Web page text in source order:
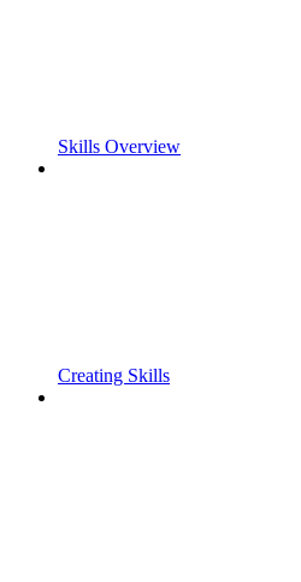
Skills Overview
Creating Skills